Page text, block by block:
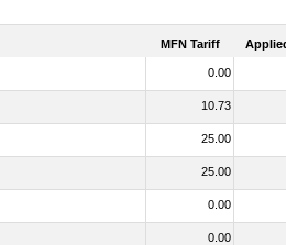
MFN Tariff
0.00
10.73
25.00
25.00
0.00
0.00